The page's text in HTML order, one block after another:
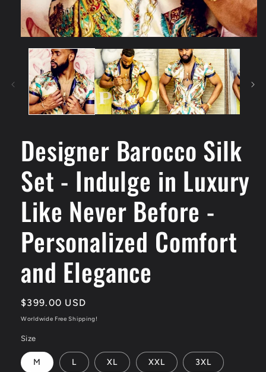
Designer Barocco Silk
Set - Indulge in Luxury
Like Never Before -
Personalized Comfort
and Elegance
Regular
price
$399.00 USD
Worldwide Free Shipping!
Size
M L XL XXL 3XL